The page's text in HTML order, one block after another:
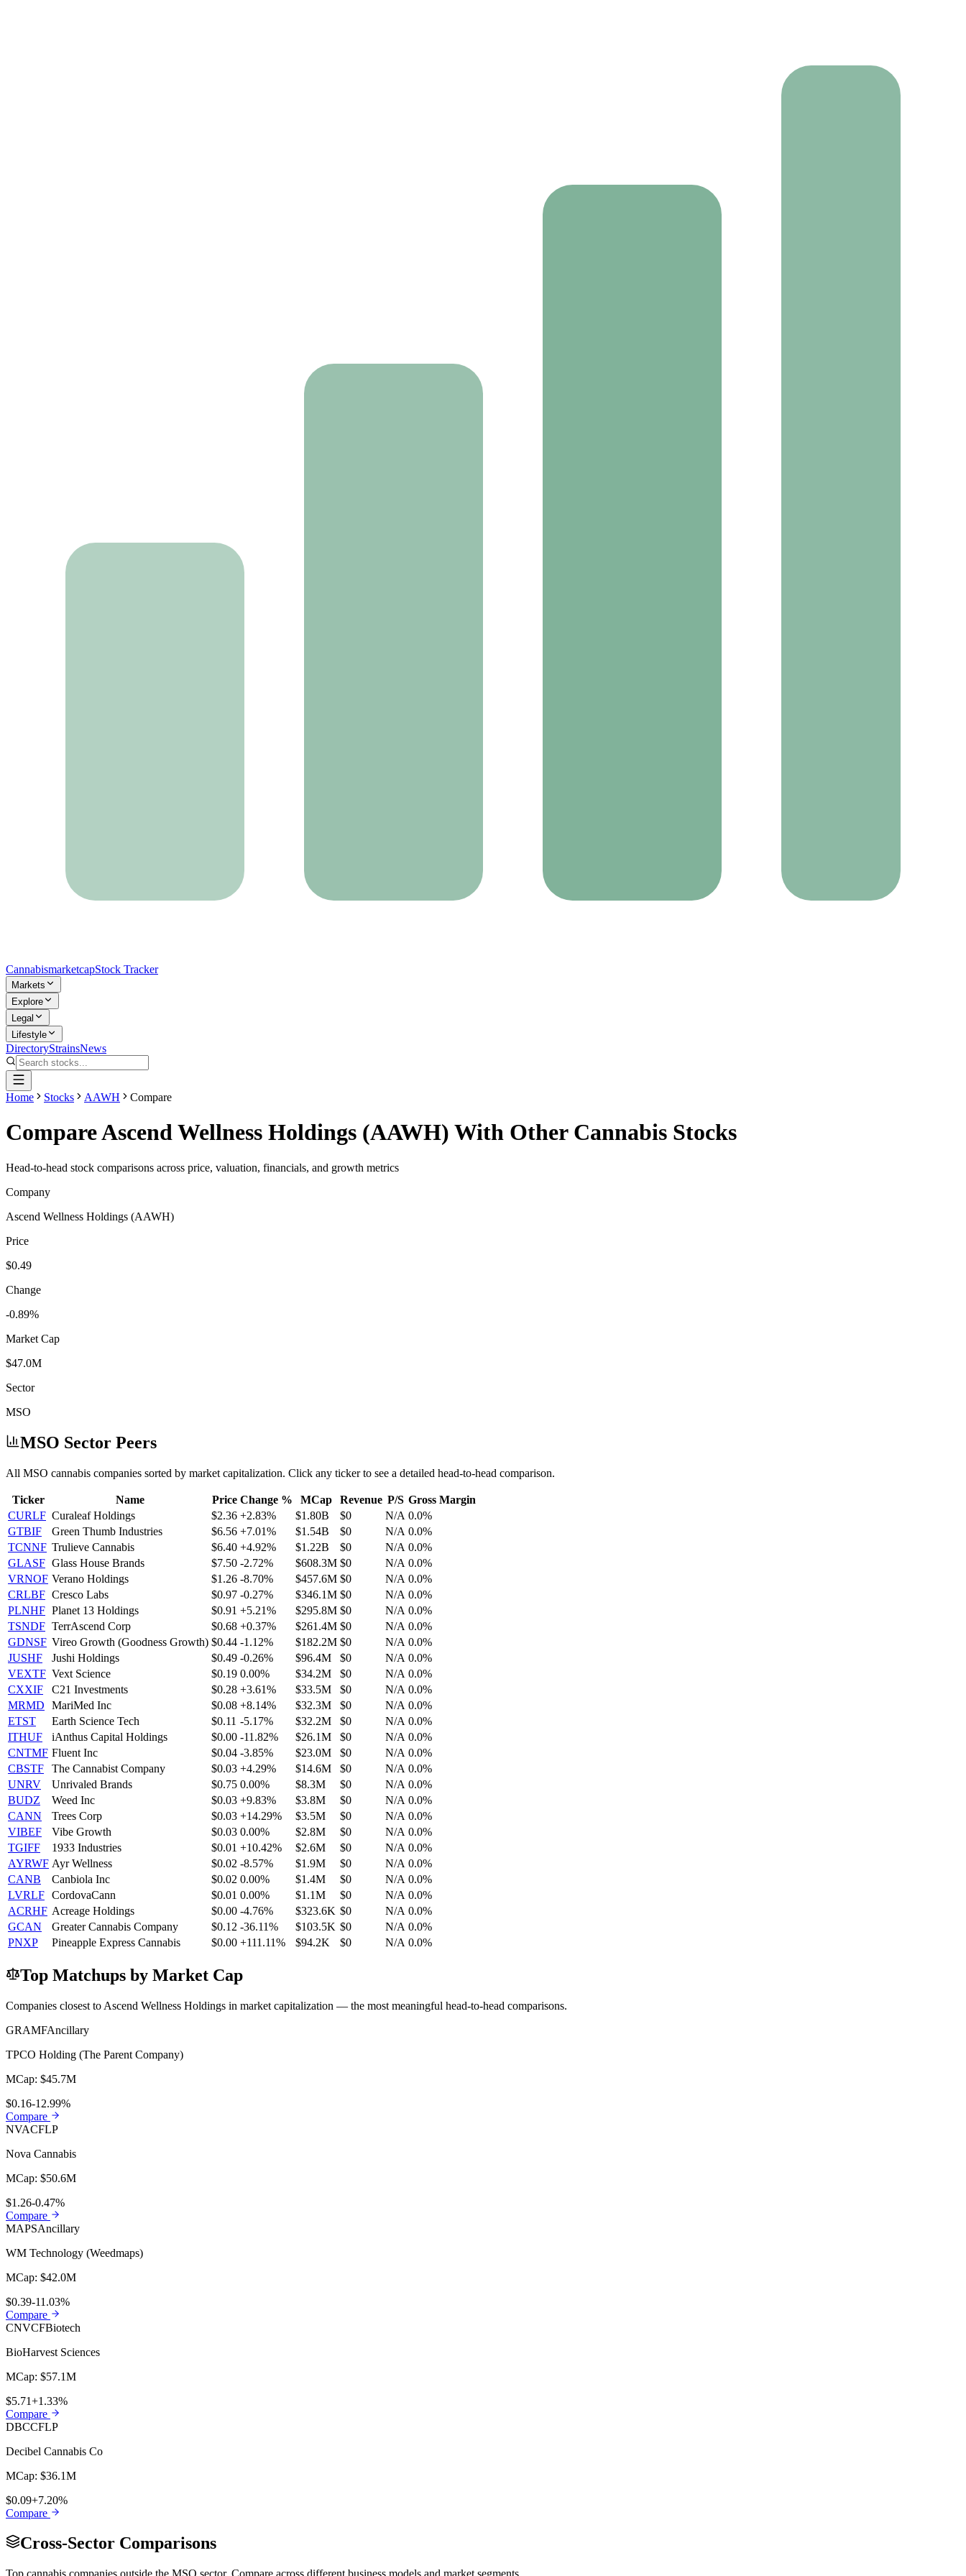
CannabismarketcapStock Tracker
Markets
Explore
Legal
Lifestyle
DirectoryStrainsNews
Home Stocks AAWH Compare
CompareAscend Wellness Holdings (AAWH) With Other Cannabis Stocks
Head-to-head stock comparisons across price, valuation, financials, and growth metrics
Company
Ascend Wellness Holdings (AAWH)
Price
$0.49
Change
-0.89%
Market Cap
$47.0M
Sector
MSO
MSO Sector Peers
All MSO cannabis companies sorted by market capitalization. Click any ticker to see a detailed head-to-head comparison.
Ticker Name Price Change % MCap Revenue P/S Gross Margin
CURLF Curaleaf Holdings $2.36 +2.83% $1.80B $0 N/A 0.0%
GTBIF
Green Thumb Industries $6.56 +7.01% $1.54B $0 N/A 0.0%
TCNNF Trulieve Cannabis $6.40 +4.92% $1.22B $0 N/A 0.0%
GLASF Glass House Brands $7.50 -2.72% $608.3M $0 N/A 0.0%
VRNOF Verano Holdings $1.26 -8.70% $457.6M $0 N/A 0.0%
CRLBF Cresco Labs $0.97 -0.27% $346.1M $0 N/A 0.0%
PLNHF Planet 13 Holdings $0.91 +5.21% $295.8M $0 N/A 0.0%
TSNDF TerrAscend Corp $0.68 +0.37% $261.4M $0 N/A 0.0%
GDNSF Vireo Growth (Goodness Growth) $0.44 -1.12% $182.2M $0 N/A 0.0%
JUSHF
Jushi Holdings $0.49 -0.26% $96.4M $0 N/A 0.0%
VEXTF Vext Science $0.19 0.00% $34.2M $0 N/A 0.0%
CXXIF
C21 Investments $0.28 +3.61% $33.5M $0 N/A 0.0%
MRMD
MariMed Inc $0.08 +8.14% $32.3M $0 N/A 0.0%
ETST
Earth Science Tech $0.11 -5.17% $32.2M $0 N/A 0.0%
ITHUF
iAnthus Capital Holdings $0.00 -11.82% $26.1M $0 N/A 0.0%
CNTMF Fluent Inc $0.04 -3.85% $23.0M $0 N/A 0.0%
CBSTF
The Cannabist Company $0.03 +4.29% $14.6M $0 N/A 0.0%
UNRV
Unrivaled Brands $0.75 0.00% $8.3M $0 N/A 0.0%
BUDZ
Weed Inc $0.03 +9.83% $3.8M $0 N/A 0.0%
CANN
Trees Corp $0.03 +14.29% $3.5M $0 N/A 0.0%
VIBEF
Vibe Growth $0.03 0.00% $2.8M $0 N/A 0.0%
TGIFF
1933 Industries $0.01 +10.42% $2.6M $0 N/A 0.0%
AYRWF Ayr Wellness $0.02 -8.57% $1.9M $0 N/A 0.0%
CANB
Canbiola Inc $0.02 0.00% $1.4M $0 N/A 0.0%
LVRLF CordovaCann $0.01 0.00% $1.1M $0 N/A 0.0%
ACRHF Acreage Holdings $0.00 -4.76% $323.6K $0 N/A 0.0%
GCAN
Greater Cannabis Company $0.12 -36.11% $103.5K $0 N/A 0.0%
PNXP
Pineapple Express Cannabis $0.00 +111.11% $94.2K $0 N/A 0.0%
Top Matchups by Market Cap
Companies closest to Ascend Wellness Holdings in market capitalization — the most meaningful head-to-head comparisons.
GRAMFAncillary
TPCO Holding (The Parent Company)
MCap: $45.7M
$0.16-12.99%
Compare
NVACFLP
Nova Cannabis
MCap: $50.6M
$1.26-0.47%
Compare
MAPSAncillary
WM Technology (Weedmaps)
MCap: $42.0M
$0.39-11.03%
Compare
CNVCFBiotech
BioHarvest Sciences
MCap: $57.1M
$5.71+1.33%
Compare
DBCCFLP
Decibel Cannabis Co
MCap: $36.1M
$0.09+7.20%
Compare
Cross-Sector Comparisons